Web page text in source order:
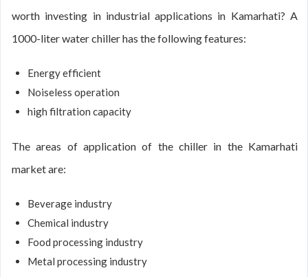
worth investing in industrial applications in Kamarhati? A
1000-liter water chiller has the following features:
Energy efficient
Noiseless operation
high filtration capacity
The areas of application of the chiller in the Kamarhati
market are:
Beverage industry
Chemical industry
Food processing industry
Metal processing industry